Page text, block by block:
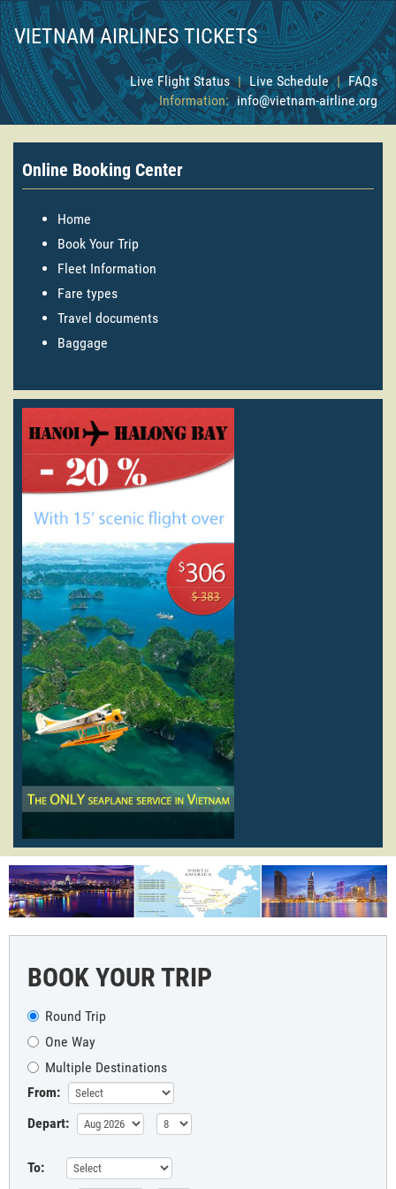
VIETNAM AIRLINES TICKETS
Live Flight Status | Live Schedule | FAQs
Information: info@vietnam-airline.org
Online Booking Center
Home
Book Your Trip
Fleet Information
Fare types
Travel documents
Baggage
BOOK YOUR TRIP
Round Trip
One Way
Multiple Destinations
From:
Depart:
To: